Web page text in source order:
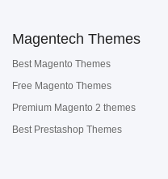
Magentech Themes
Best Magento Themes
Free Magento Themes
Premium Magento 2 themes
Best Prestashop Themes